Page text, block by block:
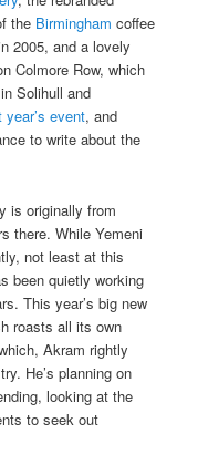
the Birmingham coffee
2005, and a lovely
Colmore Row, which
Solihull and
year’s event, and
to write about the
is originally from
there. While Yemeni
not least at this
been quietly working
This year’s big new
roasts all its own
Akram rightly
He’s planning on
looking at the
to seek out